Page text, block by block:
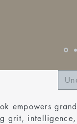
empowers
grit,